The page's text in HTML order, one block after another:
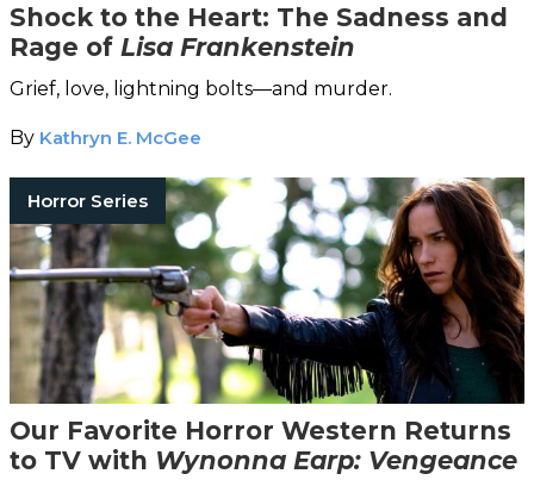
Shock to the Heart: The Sadness and
Rage of Lisa Frankenstein
Grief, love, lightning bolts—and murder.
By Kathryn E. McGee
Horror Series
Our Favorite Horror Western Returns
to TV with Wynonna Earp: Vengeance